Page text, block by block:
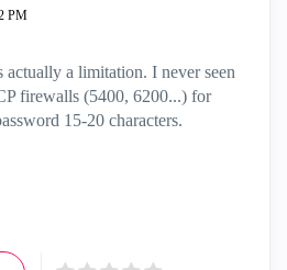
PM
a limitation. I never seen
firewalls (5400, 6200...) for
15-20 characters.